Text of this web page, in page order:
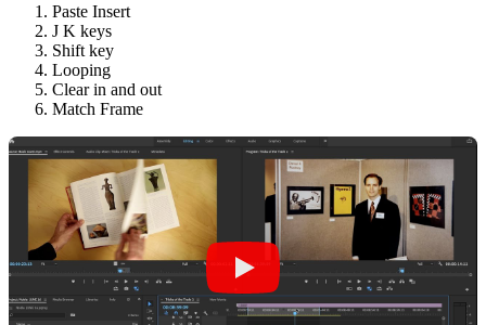
Paste Insert
J K keys
Shift key
Looping
Clear in and out
Match Frame